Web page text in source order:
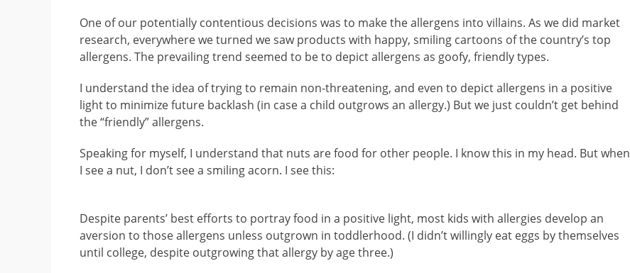
One of our potentially contentious decisions was to make the allergens into villains. As we did market
research, everywhere we turned we saw products with happy, smiling cartoons of the country’s top
allergens. The prevailing trend seemed to be to depict allergens as goofy, friendly types.
I understand the idea of trying to remain non-threatening, and even to depict allergens in a positive
light to minimize future backlash (in case a child outgrows an allergy.) But we just couldn’t get behind
the “friendly” allergens.
Speaking for myself, I understand that nuts are food for other people. I know this in my head. But when
I see a nut, I don’t see a smiling acorn. I see this:
Despite parents’ best efforts to portray food in a positive light, most kids with allergies develop an
aversion to those allergens unless outgrown in toddlerhood. (I didn’t willingly eat eggs by themselves
until college, despite outgrowing that allergy by age three.)